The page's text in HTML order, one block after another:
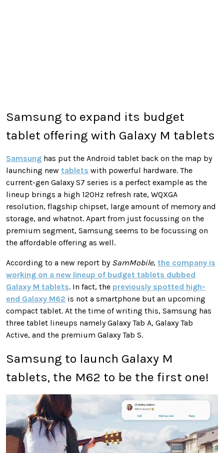
Samsung to expand its budget
tablet offering with Galaxy M tablets
Samsung has put the Android tablet back on the map by
launching new tablets with powerful hardware. The
current-gen Galaxy S7 series is a perfect example as the
lineup brings a high 120Hz refresh rate, WQXGA
resolution, flagship chipset, large amount of memory and
storage, and whatnot. Apart from just focussing on the
premium segment, Samsung seems to be focussing on
the affordable offering as well.
According to a new report by SamMobile, the company is
working on a new lineup of budget tablets dubbed
Galaxy M tablets. In fact, the previously spotted high-
end Galaxy M62 is not a smartphone but an upcoming
compact tablet. At the time of writing this, Samsung has
three tablet lineups namely Galaxy Tab A, Galaxy Tab
Active, and the premium Galaxy Tab S.
Samsung to launch Galaxy M
tablets, the M62 to be the first one!